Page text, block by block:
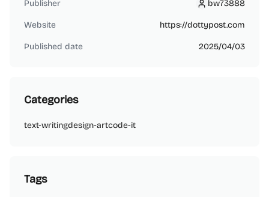
Publisher bw73888
bw73888
Website https://dottypost.com
Published date 2025/04/03
Categories
text-writingdesign-artcode-it
Tags